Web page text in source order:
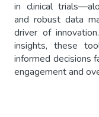
in clinical
and robust data
driver of
insights, these
informed decisions
engagement and